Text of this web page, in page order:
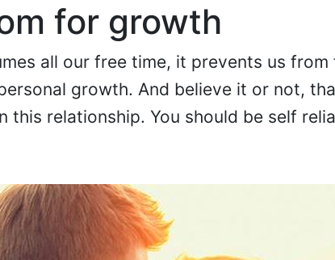
for growth
all our free time, it prevents us from
growth. And believe it or not,
this relationship. You should be self